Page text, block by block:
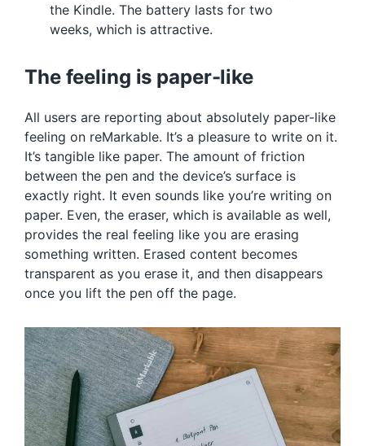
the Kindle. The battery lasts for two
weeks, which is attractive.
The feeling is paper-like
All users are reporting about absolutely paper-like
feeling on reMarkable. It’s a pleasure to write on it.
It’s tangible like paper. The amount of friction
between the pen and the device’s surface is
exactly right. It even sounds like you’re writing on
paper. Even, the eraser, which is available as well,
provides the real feeling like you are erasing
something written. Erased content becomes
transparent as you erase it, and then disappears
once you lift the pen off the page.